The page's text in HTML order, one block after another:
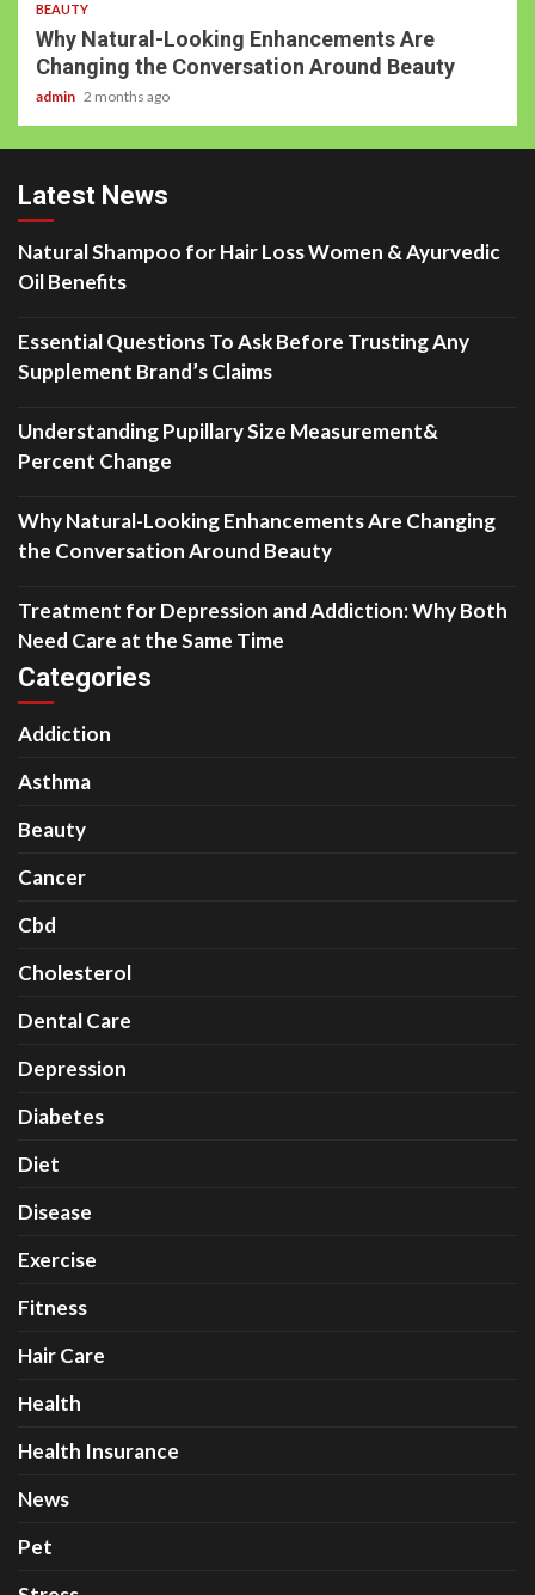
BEAUTY
Why Natural-Looking Enhancements Are
Changing the Conversation Around Beauty
admin 2 months ago
Latest News
Natural Shampoo for Hair Loss Women & Ayurvedic
Oil Benefits
Essential Questions To Ask Before Trusting Any
Supplement Brand’s Claims
Understanding Pupillary Size Measurement&
Percent Change
Why Natural-Looking Enhancements Are Changing
the Conversation Around Beauty
Treatment for Depression and Addiction: Why Both
Need Care at the Same Time
Categories
Addiction
Asthma
Beauty
Cancer
Cbd
Cholesterol
Dental Care
Depression
Diabetes
Diet
Disease
Exercise
Fitness
Hair Care
Health
Health Insurance
News
Pet